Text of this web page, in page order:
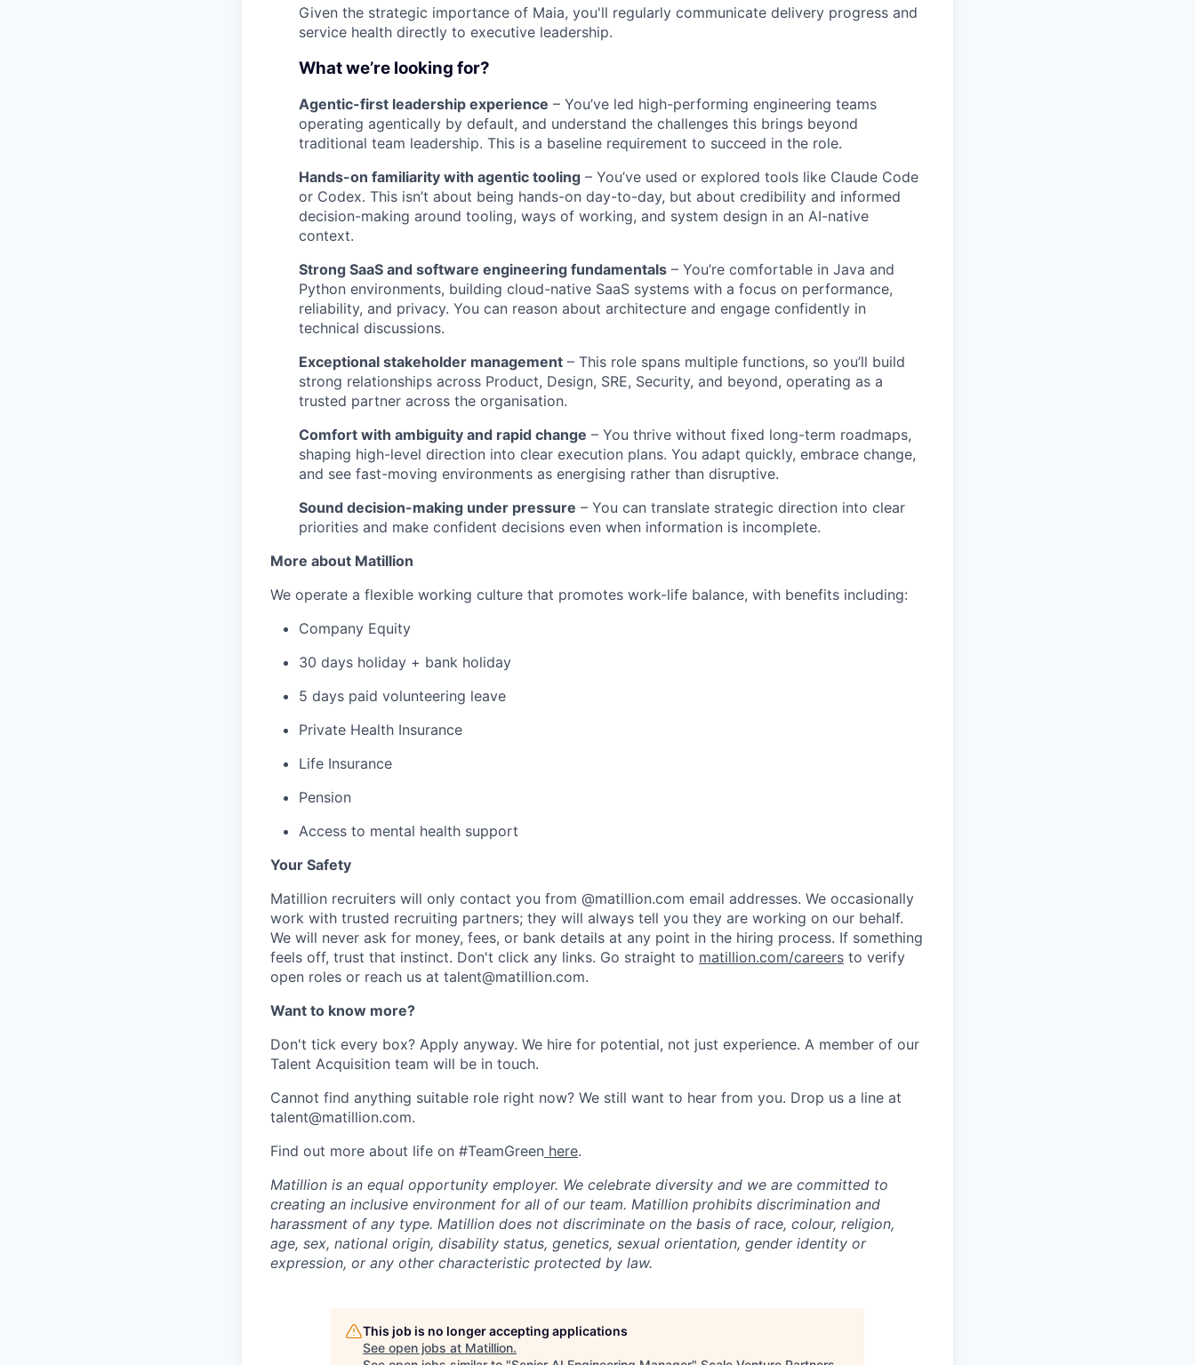
Given the strategic importance of Maia, you'll regularly communicate delivery progress and
service health directly to executive leadership.
What we’re looking for?
Agentic-first leadership experience – You’ve led high-performing engineering teams
operating agentically by default, and understand the challenges this brings beyond
traditional team leadership. This is a baseline requirement to succeed in the role.
Hands-on familiarity with agentic tooling – You’ve used or explored tools like Claude Code
or Codex. This isn’t about being hands-on day-to-day, but about credibility and informed
decision-making around tooling, ways of working, and system design in an AI-native
context.
Strong SaaS and software engineering fundamentals – You’re comfortable in Java and
Python environments, building cloud-native SaaS systems with a focus on performance,
reliability, and privacy. You can reason about architecture and engage confidently in
technical discussions.
Exceptional stakeholder management – This role spans multiple functions, so you’ll build
strong relationships across Product, Design, SRE, Security, and beyond, operating as a
trusted partner across the organisation.
Comfort with ambiguity and rapid change – You thrive without fixed long-term roadmaps,
shaping high-level direction into clear execution plans. You adapt quickly, embrace change,
and see fast-moving environments as energising rather than disruptive.
Sound decision-making under pressure – You can translate strategic direction into clear
priorities and make confident decisions even when information is incomplete.
More about Matillion
We operate a flexible working culture that promotes work-life balance, with benefits including:
Company Equity
30 days holiday + bank holiday
5 days paid volunteering leave
Private Health Insurance
Life Insurance
Pension
Access to mental health support
Your Safety
Matillion recruiters will only contact you from @matillion.com email addresses. We occasionally
work with trusted recruiting partners; they will always tell you they are working on our behalf.
We will never ask for money, fees, or bank details at any point in the hiring process. If something
feels off, trust that instinct. Don't click any links. Go straight to matillion.com/careers to verify
open roles or reach us at talent@matillion.com.
Want to know more?
Don't tick every box? Apply anyway. We hire for potential, not just experience. A member of our
Talent Acquisition team will be in touch.
Cannot find anything suitable role right now? We still want to hear from you. Drop us a line at
talent@matillion.com.
Find out more about life on #TeamGreen here.
Matillion is an equal opportunity employer. We celebrate diversity and we are committed to
creating an inclusive environment for all of our team. Matillion prohibits discrimination and
harassment of any type. Matillion does not discriminate on the basis of race, colour, religion,
age, sex, national origin, disability status, genetics, sexual orientation, gender identity or
expression, or any other characteristic protected by law.
This job is no longer accepting applications
See open jobs at Matillion.